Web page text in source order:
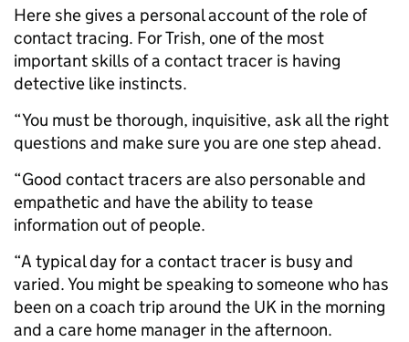
Here she gives a personal account of the role of
contact tracing. For Trish, one of the most
important skills of a contact tracer is having
detective like instincts.
“You must be thorough, inquisitive, ask all the right
questions and make sure you are one step ahead.
“Good contact tracers are also personable and
empathetic and have the ability to tease
information out of people.
“A typical day for a contact tracer is busy and
varied. You might be speaking to someone who has
been on a coach trip around the UK in the morning
and a care home manager in the afternoon.